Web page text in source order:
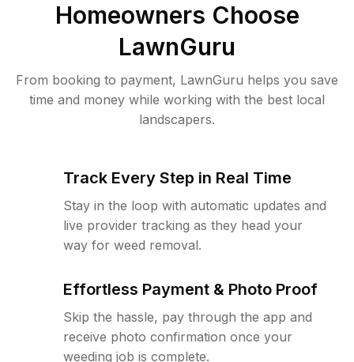
Homeowners Choose
LawnGuru
From booking to payment, LawnGuru helps you save
time and money while working with the best local
landscapers.
Track Every Step in Real Time
Stay in the loop with automatic updates and
live provider tracking as they head your
way for weed removal.
Effortless Payment & Photo Proof
Skip the hassle, pay through the app and
receive photo confirmation once your
weeding job is complete.